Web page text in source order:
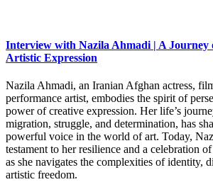
Interview with Nazila Ahmadi | A Journey
Artistic Expression
Nazila Ahmadi, an Iranian Afghan actress,
performance artist, embodies the spirit of
power of creative expression. Her life’s
migration, struggle, and determination, has
powerful voice in the world of art. Today,
testament to her resilience and a celebration
as she navigates the complexities of identity,
artistic freedom.